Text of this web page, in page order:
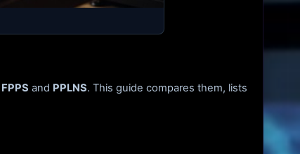
FPPS and PPLNS. This guide compares them, lists